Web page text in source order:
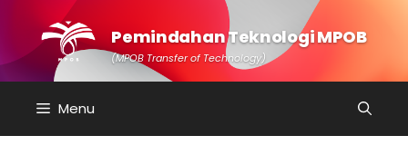
content
Pemindahan Teknologi MPOB
(MPOB Transfer of Technology)
Menu